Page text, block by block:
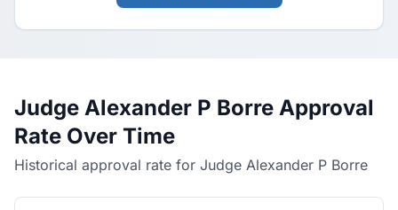
Judge Alexander P Borre Approval
Rate Over Time
Historical approval rate for Judge Alexander P Borre